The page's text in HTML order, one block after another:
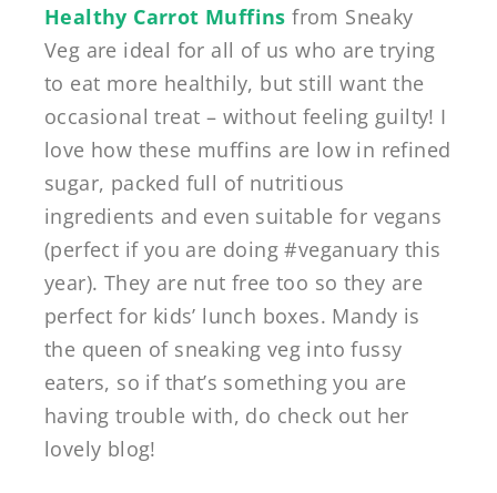
Healthy Carrot Muffins from Sneaky
Veg are ideal for all of us who are trying
to eat more healthily, but still want the
occasional treat – without feeling guilty! I
love how these muffins are low in refined
sugar, packed full of nutritious
ingredients and even suitable for vegans
(perfect if you are doing #veganuary this
year). They are nut free too so they are
perfect for kids’ lunch boxes. Mandy is
the queen of sneaking veg into fussy
eaters, so if that’s something you are
having trouble with, do check out her
lovely blog!